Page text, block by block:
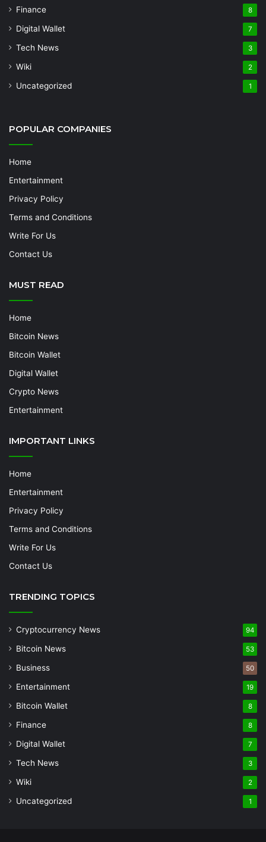
Finance 8
Digital Wallet 7
Tech News 3
Wiki 2
Uncategorized 1
POPULAR COMPANIES
Home
Entertainment
Privacy Policy
Terms and Conditions
Write For Us
Contact Us
MUST READ
Home
Bitcoin News
Bitcoin Wallet
Digital Wallet
Crypto News
Entertainment
IMPORTANT LINKS
Home
Entertainment
Privacy Policy
Terms and Conditions
Write For Us
Contact Us
TRENDING TOPICS
Cryptocurrency News 94
Bitcoin News 53
Business 50
Entertainment 19
Bitcoin Wallet 8
Finance 8
Digital Wallet 7
Tech News 3
Wiki 2
Uncategorized 1